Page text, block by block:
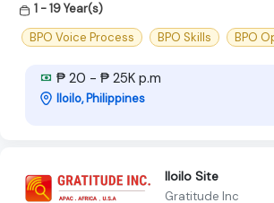
1 - 19 Year(s)
BPO Voice Process
BPO Skills BPO
₱ 20 - ₱ 25K p.m
Iloilo, Philippines
Iloilo Site
Gratitude Inc